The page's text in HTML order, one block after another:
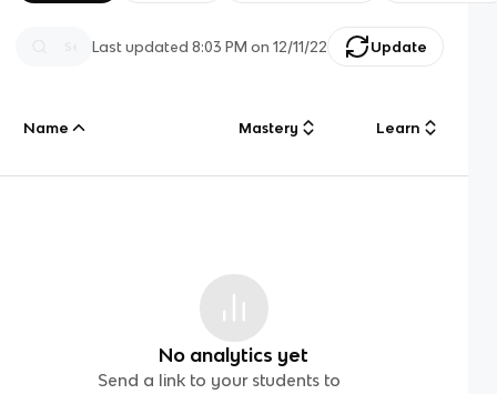
Last updated8:03 PM on 12/11/22 Update
Name Mastery Learn
No analytics yet
Send a link to your students to